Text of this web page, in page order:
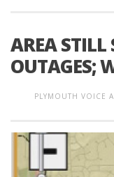
AREA STILL
OUTAGES;
PLYMOUTH VOICE